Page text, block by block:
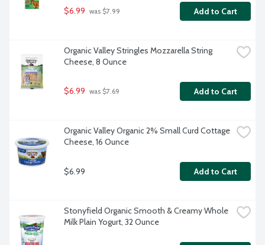
$6.99 was $7.99 Add to Cart
Organic Valley Stringles Mozzarella String
Cheese, 8 Ounce
$6.99 was $7.69 Add to Cart
Organic Valley Organic 2% Small Curd Cottage
Cheese, 16 Ounce
$6.99 Add to Cart
Stonyfield Organic Smooth & Creamy Whole
Milk Plain Yogurt, 32 Ounce